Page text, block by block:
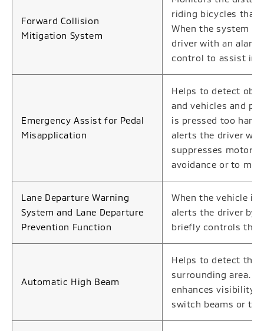
Forward Collision
Mitigation System
riding bicycles that
When the system
driver with an
control to assist in
Emergency Assist for Pedal
Misapplication
Helps to detect
and vehicles and
is pressed too hard
alerts the driver
suppresses motor
avoidance or to
Lane Departure Warning
System and Lane Departure
Prevention Function
When the vehicle is
alerts the driver by
briefly controls the
Automatic High Beam
Helps to detect the
surrounding area.
enhances visibility
switch beams or